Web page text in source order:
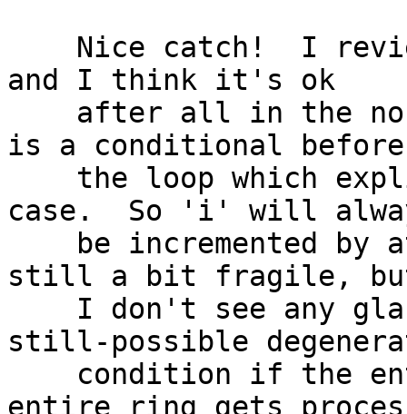
and I think it's ok
is a conditional before
case.  So 'i' will
still a bit fragile,
still-possible
entire ring gets